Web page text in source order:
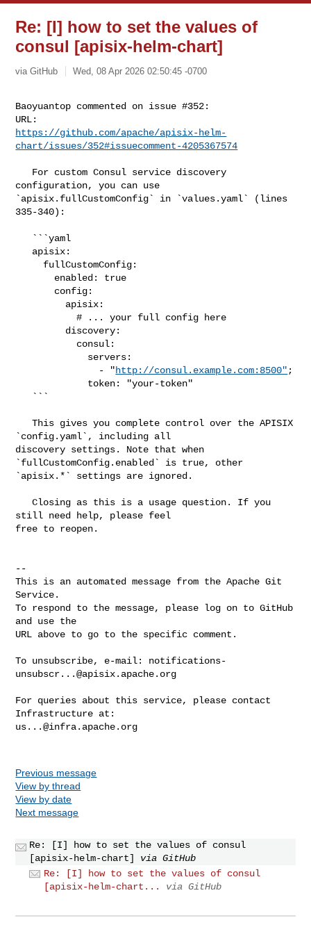
Re: [I] how to set the values of
consul [apisix-helm-chart]
via GitHub Wed, 08 Apr 2026 02:50:45 -0700
Baoyuantop commented on issue #352:
https://github.com/apache/apisix-helm-
chart/issues/352#issuecomment-4205367574
configuration, you can use
`apisix.fullCustomConfig` in `values.yaml` (lines
335-340):
           # ... your full config here
               - "
http://consul.example.com:8500" ;
   This gives you complete control over the APISIX
`config.yaml`, including all
discovery settings. Note that when
`fullCustomConfig.enabled` is true, other
`apisix.*` settings are ignored.
   Closing as this is a usage question. If you
still need help, please feel
free to reopen.
--
This is an automated message from the Apache Git
Service.
To respond to the message, please log on to GitHub
and use the
URL above to go to the specific comment.
To unsubscribe, e-mail: notifications-
unsubscr...@apisix.apache.org
For queries about this service, please contact
us...@infra.apache.org
Previous message
View by thread
View by date
Next message
Re: [I] how to set the values of consul
[apisix-helm-chart]
via GitHub
Re: [I] how to set the values of consul
[apisix-helm-chart...
via GitHub